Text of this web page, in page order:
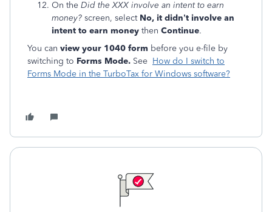
On the Did the XXX involve an intent to earn
money? screen, select No, it didn’t involve an
intent to earn money then Continue.
You can view your 1040 form before you e-file by
switching to Forms Mode. See How do I switch to
Forms Mode in the TurboTax for Windows software?